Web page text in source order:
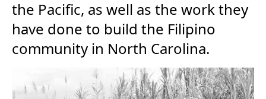
the Pacific, as well as the work they
have done to build the Filipino
community in North Carolina.